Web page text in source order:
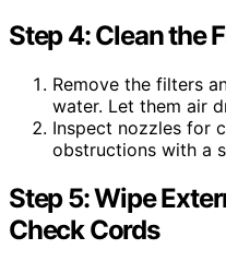
Step 4: Clean the
Remove the filters
water. Let them air
Inspect nozzles for
obstructions with a
Step 5: Wipe
Check Cords